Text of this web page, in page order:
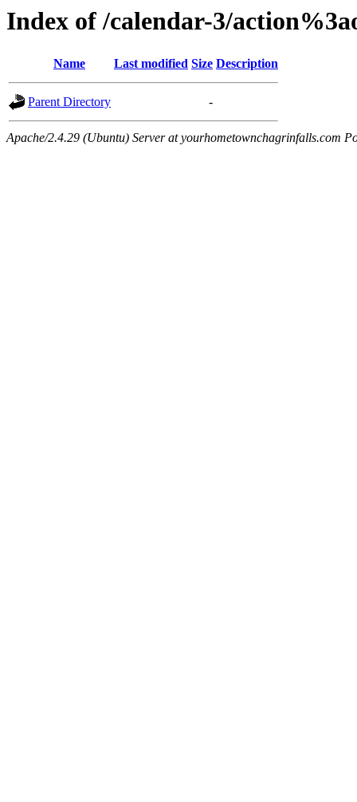
Index of /calendar-3/
Name Last modified Size Description
Parent Directory -
Apache/2.4.29 (Ubuntu) Server at yourhometownchagrinfalls.com